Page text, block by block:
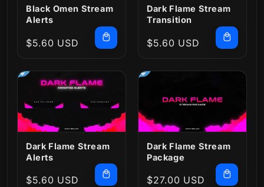
Black Omen Stream
Alerts
Regular
$5.60 USD
Dark Flame Stream
Transition
Regular
$5.60 USD
Dark Flame Stream
Alerts
Regular
$5.60 USD
Dark Flame Stream
Package
Regular
$27.00 USD